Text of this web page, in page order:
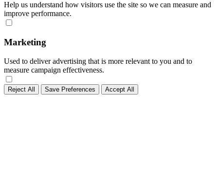
Help us understand how visitors use the site so we can measure and
improve performance.
Marketing
Used to deliver advertising that is more relevant to you and to
measure campaign effectiveness.
Reject All Save Preferences Accept All